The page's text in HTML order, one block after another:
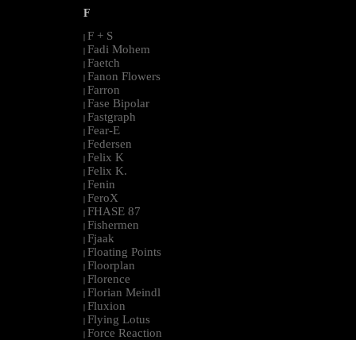
F
| F + S
| Fadi Mohem
| Faetch
| Fanon Flowers
| Farron
| Fase Bipolar
| Fastgraph
| Fear-E
| Federsen
| Felix K
| Felix K.
| Fenin
| FeroX
| FHASE 87
| Fishermen
| Fjaak
| Floating Points
| Floorplan
| Florence
| Florian Meindl
| Fluxion
| Flying Lotus
| Force Reaction